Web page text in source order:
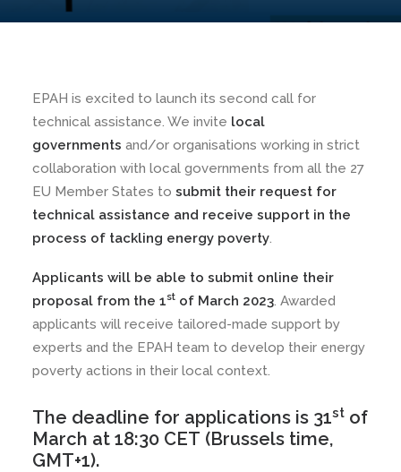
EPAH is excited to launch its second call for
technical assistance. We invite local
governments and/or organisations working in strict
collaboration with local governments from all the 27
EU Member States to submit their request for
technical assistance and receive support in the
process of tackling energy poverty.
Applicants will be able to submit online their
proposal from the 1st of March 2023. Awarded
applicants will receive tailored-made support by
experts and the EPAH team to develop their energy
poverty actions in their local context.
The deadline for applications is 31st of
March at 18:30 CET (Brussels time,
GMT+1).